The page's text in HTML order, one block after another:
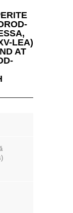
LEA)
AT